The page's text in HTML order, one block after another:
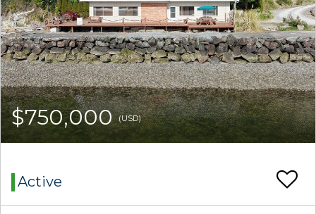
$750,000(USD)
Active